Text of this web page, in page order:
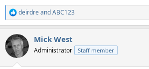
R
e
c
t
i
deirdreandABC123
Mick West
Administrator Staff member